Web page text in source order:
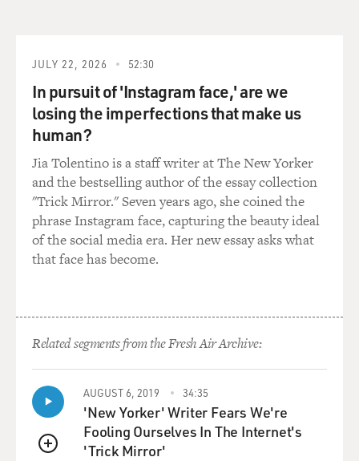
JULY 22, 2026 52:30
In pursuit of 'Instagram face,' are we
losing the imperfections that make us
human?
Jia Tolentino is a staff writer at The New Yorker
and the bestselling author of the essay collection
"Trick Mirror." Seven years ago, she coined the
phrase Instagram face, capturing the beauty ideal
of the social media era. Her new essay asks what
that face has become.
Related segments from the Fresh Air Archive:
QUEUE
AUGUST 6, 2019 34:35
'New Yorker' Writer Fears We're
Fooling Ourselves In The Internet's
'Trick Mirror'